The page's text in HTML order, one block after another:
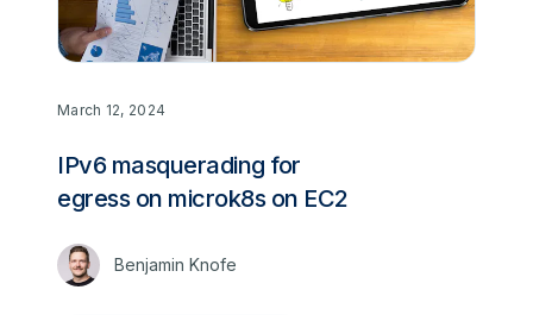
March 12, 2024
IPv6 masquerading for
egress on microk8s on EC2
Benjamin Knofe